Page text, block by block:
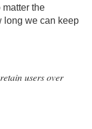
matter the
long we can keep
users over